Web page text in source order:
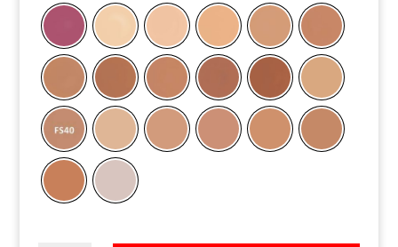
How To Select Breast Forms
Knowledge Centre
Resource Hub
Links
How To Select Breast Forms
Knowledge Centre
Resource Hub
Links
How To Select Breast Forms
Knowledge Centre
Resource Hub
Links
How To Select Breast Forms
Knowledge Centre
Resource Hub
Links
How To Select Breast Forms
Knowledge Centre
Resource Hub
Links
How To Select Breast Forms
Knowledge Centre
Resource Hub
Links